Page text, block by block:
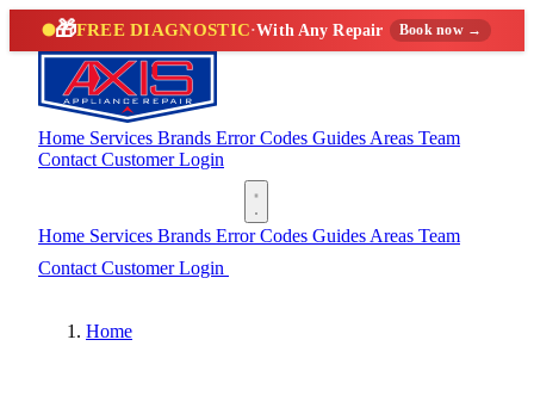
🎁FREE DIAGNOSTIC·With Any Repair Book now →
Home Services Brands Error Codes Guides Areas Team
Contact Customer Login
Home Services Brands Error Codes Guides Areas Team
Contact Customer Login
Home